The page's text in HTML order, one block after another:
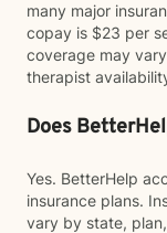
many major
copay is $23 per
coverage may
therapist
Does
Yes. BetterHelp
insurance plans.
vary by state,